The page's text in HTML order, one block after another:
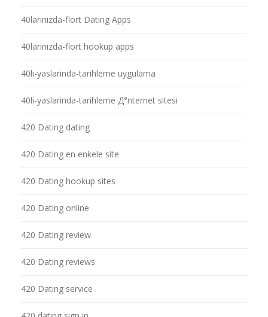
40larinizda-flort Dating Apps
40larinizda-flort hookup apps
40li-yaslarinda-tarihleme uygulama
40li-yaslarinda-tarihleme Д°nternet sitesi
420 Dating dating
420 Dating en enkele site
420 Dating hookup sites
420 Dating online
420 Dating review
420 Dating reviews
420 Dating service